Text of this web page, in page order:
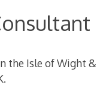
the Isle of Wight &